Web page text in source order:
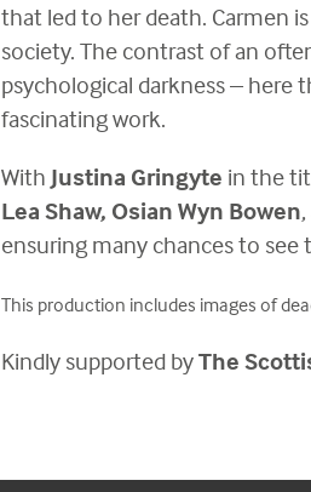
that led to her death. Carmen
society. The contrast of an
psychological darkness – here
fascinating work.
With Justina Gringyte in the
Lea Shaw, Osian Wyn Bowen
ensuring many chances to see
This production includes images of
Kindly supported byThe